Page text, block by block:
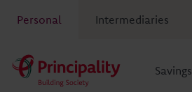
Personal Intermediaries
Savings